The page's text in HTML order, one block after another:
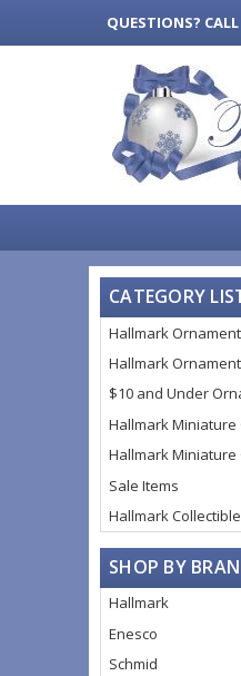
QUESTIONS?
CATEGORY
Hallmark
Hallmark
$10 and Under
Hallmark Miniature
Hallmark Miniature
Sale Items
Hallmark
SHOP BY
Hallmark
Enesco
Schmid